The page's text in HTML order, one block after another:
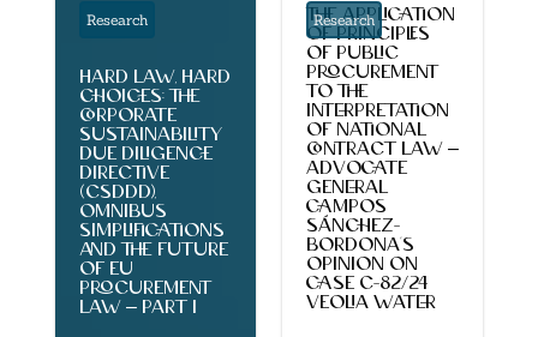
Research
hard law, hard
choices: the
corporate
sustainability
due diligence
directive
(csddd),
omnibus
simplifications
and the future
of eu
procurement
law – part 1
Research
the application
of principles
of public
procurement
to the
interpretation
of national
contract law –
advocate
general
campos
sánchez-
bordona’s
opinion on
case c-82/24
veolia water